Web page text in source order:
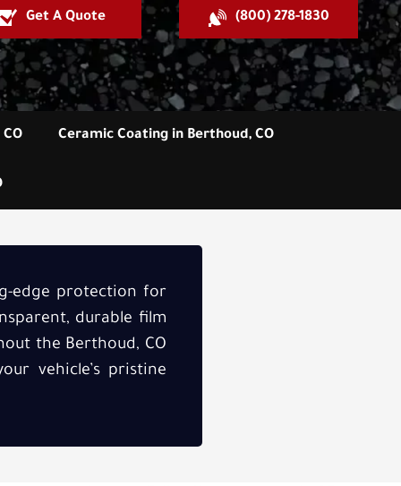
Get A Quote (800) 278-1830
Ceramic Coating in Berthoud, CO
edge protection for
durable film
the Berthoud, CO
vehicle’s pristine